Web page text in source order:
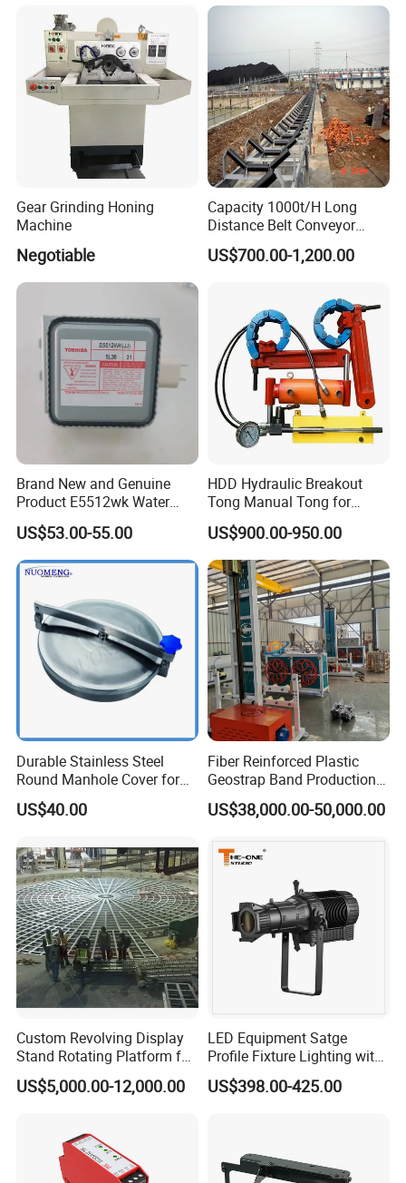
Usage
Gear Grinding Honing
Machine
Negotiable
Capacity 1000t/H Long
Distance Belt Conveyor
System and Pipe Conveyor
for Coal Power Plant and
US$700.00-1,200.00
Brand New and Genuine
Product E5512wk Water
Cooling 2450MHz
Microwave Magnetron
US$53.00-55.00
HDD Hydraulic Breakout
Tong Manual Tong for
Casting Drilling Tool in
Stock
US$900.00-950.00
Durable Stainless Steel
Round Manhole Cover for
Easy Access
US$40.00
Fiber Reinforced Plastic
Geostrap Band Production
Line
US$38,000.00-50,000.00
Custom Revolving Display
Stand Rotating Platform for
Gallery Exhibit Spaces Car
Turntable
US$5,000.00-12,000.00
LED Equipment Satge
Profile Fixture Lighting with
No Fans 200W
US$398.00-425.00